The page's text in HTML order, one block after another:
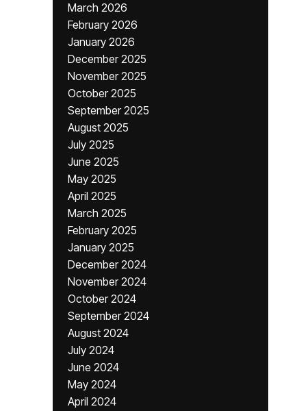
March 2026
February 2026
January 2026
December 2025
November 2025
October 2025
September 2025
August 2025
July 2025
June 2025
May 2025
April 2025
March 2025
February 2025
January 2025
December 2024
November 2024
October 2024
September 2024
August 2024
July 2024
June 2024
May 2024
April 2024